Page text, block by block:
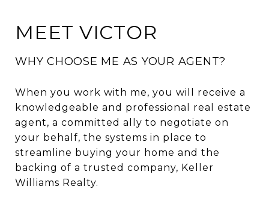
MEET VICTOR
WHY CHOOSE ME AS YOUR AGENT?
When you work with me, you will receive a
knowledgeable and professional real estate
agent, a committed ally to negotiate on
your behalf, the systems in place to
streamline buying your home and the
backing of a trusted company, Keller
Williams Realty.